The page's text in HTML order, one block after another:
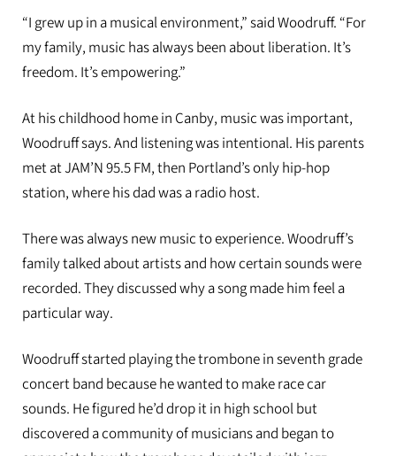
“I grew up in a musical environment,” said Woodruff. “For
my family, music has always been about liberation. It’s
freedom. It’s empowering.”
At his childhood home in Canby, music was important,
Woodruff says. And listening was intentional. His parents
met at JAM’N 95.5 FM, then Portland’s only hip-hop
station, where his dad was a radio host.
There was always new music to experience. Woodruff’s
family talked about artists and how certain sounds were
recorded. They discussed why a song made him feel a
particular way.
Woodruff started playing the trombone in seventh grade
concert band because he wanted to make race car
sounds. He figured he’d drop it in high school but
discovered a community of musicians and began to